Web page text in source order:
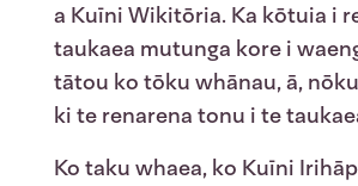
a Kuīni Wikitōria. Ka kōtuia i
taukaea mutunga kore i
tātou ko tōku whānau, ā,
ki te renarena tonu i te
Ko taku whaea, ko Kuīni